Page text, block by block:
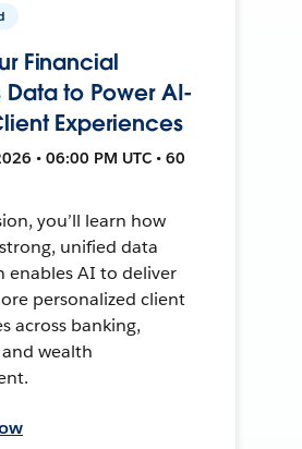
Financial
Data to Power AI-
Experiences
• 06:00 PM UTC • 60
you’ll learn how
unified data
enables AI to deliver
personalized client
across banking,
wealth